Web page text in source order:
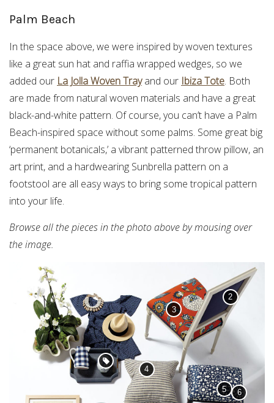
Palm Beach
In the space above, we were inspired by woven textures
like a great sun hat and raffia wrapped wedges, so we
added our La Jolla Woven Trayand our Ibiza Tote. Both
are made from natural woven materials and have a great
black-and-white pattern. Of course, you can’t have a Palm
Beach-inspired space without some palms. Some great big
‘permanent botanicals,’ a vibrant patterned throw pillow, an
art print, and a hardwearing Sunbrella pattern on a
footstool are all easy ways to bring some tropical pattern
into your life.
Browse all the pieces in the photo above by mousing over
the image.